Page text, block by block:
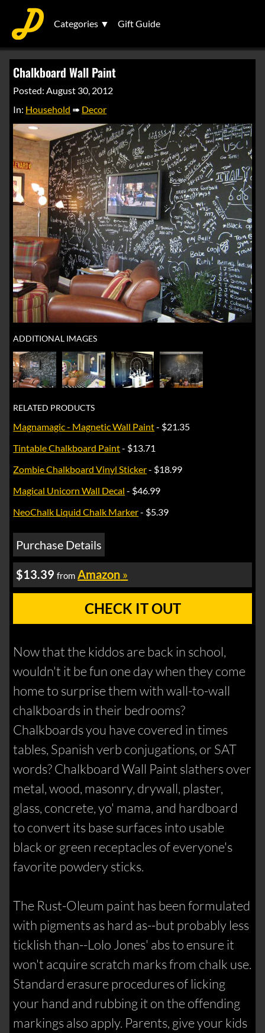
Categories ▼ Gift Guide
Chalkboard Wall Paint
Posted: August 30, 2012
In: Household ➠ Decor
ADDITIONAL IMAGES
RELATED PRODUCTS
Magnamagic - Magnetic Wall Paint- $21.35
Tintable Chalkboard Paint- $13.71
Zombie Chalkboard Vinyl Sticker- $18.99
Magical Unicorn Wall Decal - $46.99
NeoChalk Liquid Chalk Marker- $5.39
Purchase Details
$13.39 from Amazon »
CHECK IT OUT
Now that the kiddos are back in school,
wouldn't it be fun one day when they come
home to surprise them with wall-to-wall
chalkboards in their bedrooms?
Chalkboards you have covered in times
tables, Spanish verb conjugations, or SAT
words? Chalkboard Wall Paint slathers over
metal, wood, masonry, drywall, plaster,
glass, concrete, yo' mama, and hardboard
to convert its base surfaces into usable
black or green receptacles of everyone's
favorite powdery sticks.
The Rust-Oleum paint has been formulated
with pigments as hard as--but probably less
ticklish than--Lolo Jones' abs to ensure it
won't acquire scratch marks from chalk use.
Standard erasure procedures of licking
your hand and rubbing it on the offending
markings also apply. Parents, give your kids